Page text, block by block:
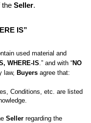
the Seller.
IS”
used material and
WHERE-IS .” and with “NO
law, Buyers agree that:
Conditions, etc. are listed
Seller regarding the